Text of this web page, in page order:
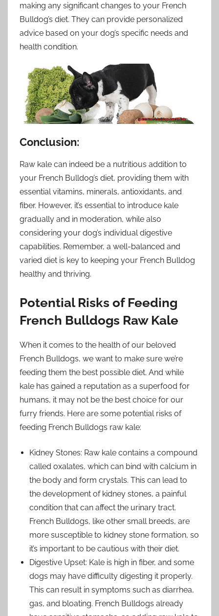
making any significant changes to your French
Bulldog’s diet. They can provide personalized
advice based on your dog’s specific needs and
health condition.
Conclusion:
Raw kale can indeed be a nutritious addition to
your French Bulldog’s diet, providing them with
essential vitamins, minerals, antioxidants, and
fiber. However, it’s essential to introduce kale
gradually and in moderation, while also
considering your dog’s individual digestive
capabilities. Remember, a well-balanced and
varied diet is key to keeping your French Bulldog
healthy and thriving.
Potential Risks of Feeding
French Bulldogs Raw Kale
When it comes to the health of our beloved
French Bulldogs, we want to make sure we’re
feeding them the best possible diet. And while
kale has gained a reputation as a superfood for
humans, it may not be the best choice for our
furry friends. Here are some potential risks of
feeding French Bulldogs raw kale:
Kidney Stones: Raw kale contains a compound
called oxalates, which can bind with calcium in
the body and form crystals. This can lead to
the development of kidney stones, a painful
condition that can affect the urinary tract.
French Bulldogs, like other small breeds, are
more susceptible to kidney stone formation, so
it’s important to be cautious with their diet.
Digestive Upset: Kale is high in fiber, and some
dogs may have difficulty digesting it properly.
This can result in symptoms such as diarrhea,
gas, and bloating. French Bulldogs already